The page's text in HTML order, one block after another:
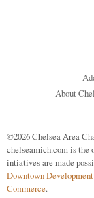
About
©2026 Chelsea Area
chelseamich.com is
intiatives are made
Downtown
Commerce.